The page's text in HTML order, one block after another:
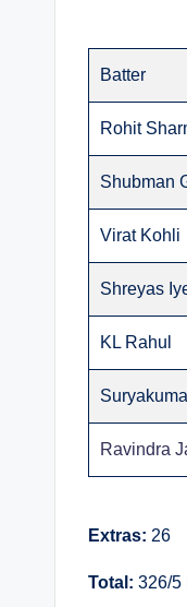
Batter
Rohit
Shubman
Virat Kohli
Shreyas
KL Rahul
Ravindra
Extras: 26
Total: 326/5